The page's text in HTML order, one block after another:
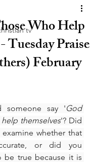
tvWho Help
Tuesday Praise
February
someone say 'God
themselves'? Did
whether that
or did you
be true because it is